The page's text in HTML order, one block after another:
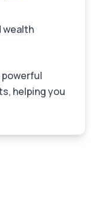
wealth
powerful
helping you